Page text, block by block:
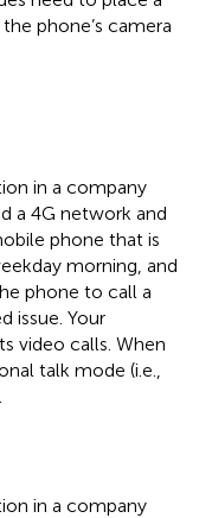
phone’s camera
in a company
a 4G network and
phone that is
morning, and
phone to call a
issue. Your
video calls. When
talk mode (i.e.,
in a company